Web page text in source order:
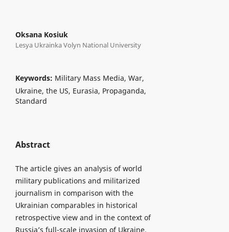
Oksana Kosiuk
Lesya Ukrainka Volyn National University
Keywords: Military Mass Media, War,
Ukraine, the US, Eurasia, Propaganda,
Standard
Abstract
The article gives an analysis of world
military publications and militarized
journalism in comparison with the
Ukrainian comparables in historical
retrospective view and in the context of
Russia’s full-scale invasion of Ukraine,